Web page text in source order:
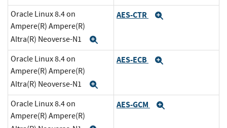
Oracle Linux 8.4 on
Ampere(R) Ampere(R)
Altra(R) Neoverse-N1
AES-CTR
Oracle Linux 8.4 on
Ampere(R) Ampere(R)
Altra(R) Neoverse-N1
AES-ECB
Oracle Linux 8.4 on
Ampere(R) Ampere(R)
AES-GCM